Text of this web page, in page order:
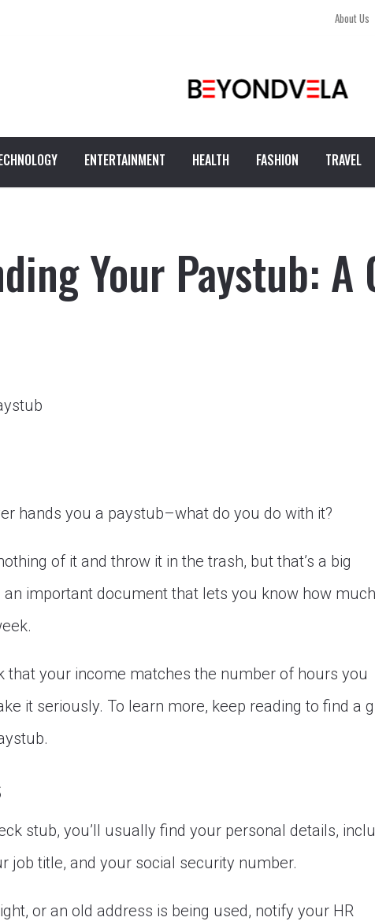
About Us
ENTERTAINMENT HEALTH FASHION TRAVEL
Your Paystub: A
hands you a paystub–what do you do with it?
of it and throw it in the trash, but that’s a big
an important document that lets you know how much
that your income matches the number of hours you
it seriously. To learn more, keep reading to find a
stub, you’ll usually find your personal details,
job title, and your social security number.
or an old address is being used, notify your HR